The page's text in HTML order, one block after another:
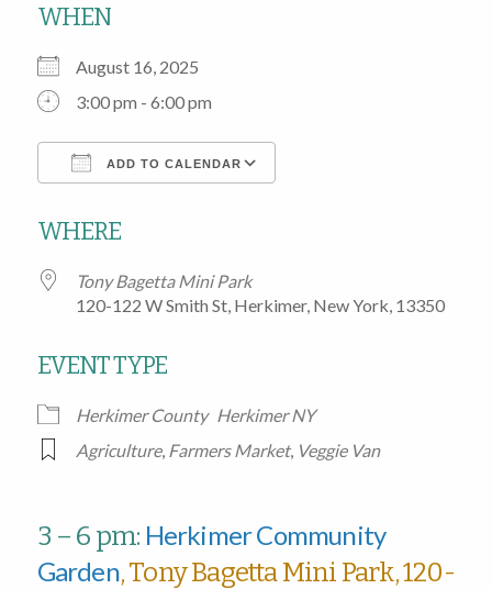
WHEN
August 16, 2025
3:00 pm - 6:00 pm
ADD TO CALENDAR
WHERE
Tony Bagetta Mini Park
120-122 W Smith St, Herkimer, New York, 13350
EVENT TYPE
Herkimer County Herkimer NY
Agriculture, Farmers Market, Veggie Van
3 – 6 pm: Herkimer Community
Garden, Tony Bagetta Mini Park, 120-